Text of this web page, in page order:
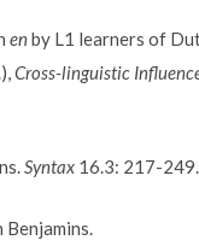
enby L1 learners of
Cross-linguistic
Syntax 16.3: 217-249.
Benjamins.